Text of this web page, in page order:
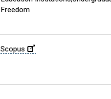
Freedom
Scopus